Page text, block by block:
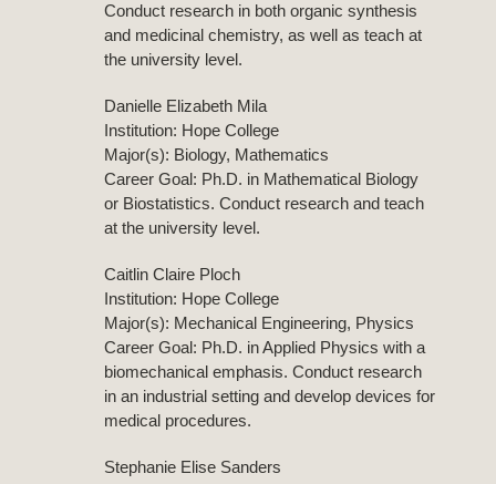
Conduct research in both organic synthesis
and medicinal chemistry, as well as teach at
the university level.
Danielle Elizabeth Mila
Institution: Hope College
Major(s): Biology, Mathematics
Career Goal: Ph.D. in Mathematical Biology
or Biostatistics. Conduct research and teach
at the university level.
Caitlin Claire Ploch
Institution: Hope College
Major(s): Mechanical Engineering, Physics
Career Goal: Ph.D. in Applied Physics with a
biomechanical emphasis. Conduct research
in an industrial setting and develop devices for
medical procedures.
Stephanie Elise Sanders